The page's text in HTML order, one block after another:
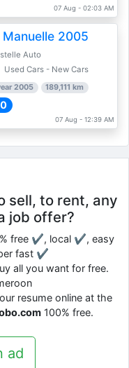
07 Aug - 02:03 AM
2005
Auto
Used Cars - New Cars
2005 189,111 km
07 Aug - 12:39 AM
sell, to rent, any
job offer?
free ✔, local ✔, easy
fast ✔
all you want for free.
resume online at the
100% free.
ad